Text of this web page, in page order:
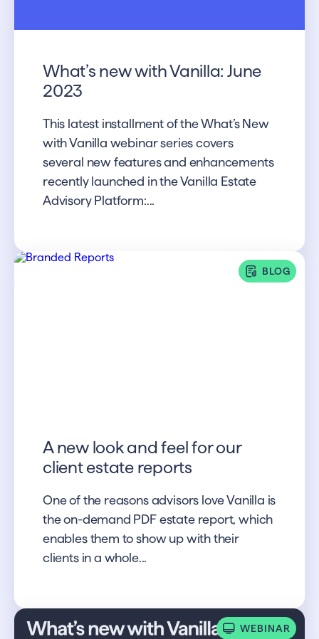
What’s new with Vanilla: June
2023
This latest installment of the What’s New
with Vanilla webinar series covers
several new features and enhancements
recently launched in the Vanilla Estate
Advisory Platform:...
BLOG
A new look and feel for our
client estate reports
One of the reasons advisors love Vanilla is
the on-demand PDF estate report, which
enables them to show up with their
clients in a whole...
WEBINAR